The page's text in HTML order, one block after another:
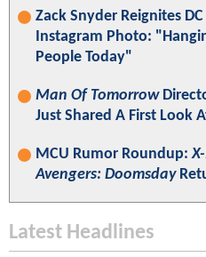
Zack Snyder Reignites
Instagram Photo:
People Today"
Man Of Tomorrow
Just Shared A First Look
MCU Rumor Roundup:
Avengers: Doomsday
Latest Headlines